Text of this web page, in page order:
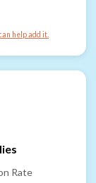
help add it.
Rate